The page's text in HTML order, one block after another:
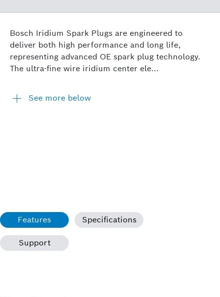
Bosch Iridium Spark Plugs are engineered to
deliver both high performance and long life,
representing advanced OE spark plug technology.
The ultra-fine wire iridium center ele...
See more below
Features Specifications
Support